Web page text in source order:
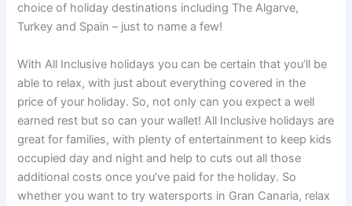
choice of holiday destinations including The Algarve,
Turkey and Spain – just to name a few!
With All Inclusive holidays you can be certain that you’ll be
able to relax, with just about everything covered in the
price of your holiday. So, not only can you expect a well
earned rest but so can your wallet! All Inclusive holidays are
great for families, with plenty of entertainment to keep kids
occupied day and night and help to cuts out all those
additional costs once you’ve paid for the holiday. So
whether you want to try watersports in Gran Canaria, relax